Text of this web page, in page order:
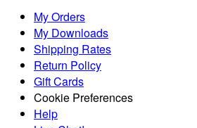
My Orders
My Downloads
Shipping Rates
Return Policy
Gift Cards
Cookie Preferences
Help